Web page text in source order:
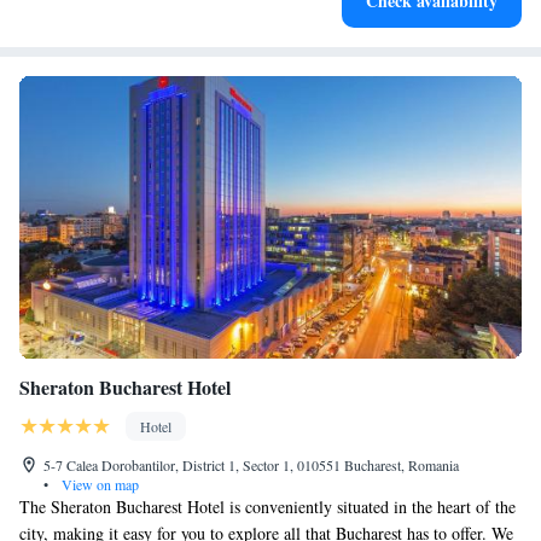
Sheraton Bucharest Hotel
Hotel
5-7 Calea Dorobantilor, District 1, Sector 1, 010551 Bucharest, Romania
•
View on map
The Sheraton Bucharest Hotel is conveniently situated in the heart of the
city, making it easy for you to explore all that Bucharest has to offer. We